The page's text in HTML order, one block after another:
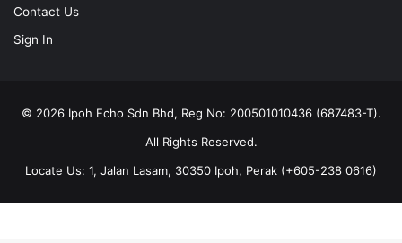
© 2026 Ipoh Echo Sdn Bhd, Reg No: 200501010436 (687483-T).